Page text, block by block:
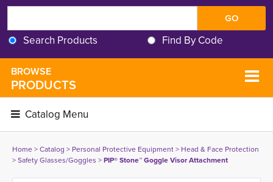
Search Products Find By Code
BROWSE
PRODUCTS
Catalog Menu
Home> Catalog > Personal Protective Equipment> Head & Face Protection
> Safety Glasses/Goggles > PIP® Stone™ Goggle Visor Attachment